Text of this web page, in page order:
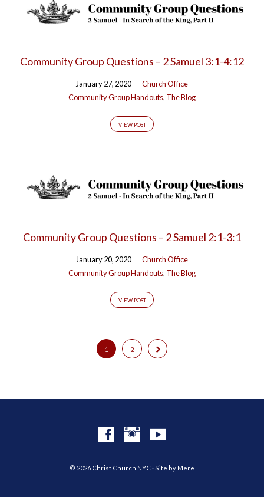
Community Group Questions – 2 Samuel 3:1-4:12
January 27, 2020
Church Office
Community Group Handouts, The Blog
VIEW POST
Community Group Questions – 2 Samuel 2:1-3:1
January 20, 2020
Church Office
Community Group Handouts, The Blog
VIEW POST
1 2
© 2026 Christ Church NYC · Site by Mere